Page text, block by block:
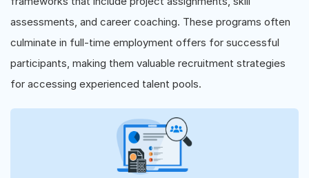
assessments, and career coaching. These programs often
culminate in full-time employment offers for successful
participants, making them valuable recruitment strategies
for accessing experienced talent pools.